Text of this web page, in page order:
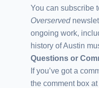
You can subscribe
Overserved
ongoing work,
history of Austin
Questions or
If you’ve got a
the comment box